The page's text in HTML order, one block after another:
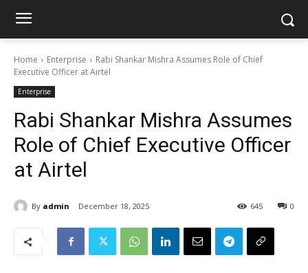
Home Enterprise
Rabi Shankar Mishra Assumes Role of Chief
Executive Officer at Airtel
Enterprise
Rabi Shankar Mishra Assumes
Role of Chief Executive Officer
at Airtel
By admin December 18, 2025 0
645